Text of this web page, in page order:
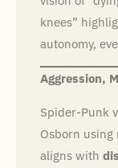
knees”
autonomy,
Aggression,
Spider-Punk
Osborn using
aligns with